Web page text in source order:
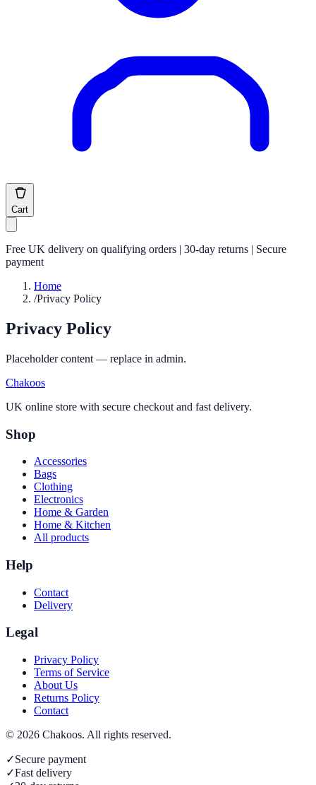
Cart
Free UK delivery on qualifying orders | 30-day returns | Secure
payment
Home
/Privacy Policy
Privacy Policy
Placeholder content — replace in admin.
Chakoos
UK online store with secure checkout and fast delivery.
Shop
Accessories
Bags
Clothing
Electronics
Home & Garden
Home & Kitchen
All products
Help
Contact
Delivery
Legal
Privacy Policy
Terms of Service
About Us
Returns Policy
Contact
© 2026 Chakoos. All rights reserved.
✓Secure payment
✓Fast delivery